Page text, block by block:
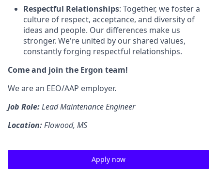
Respectful Relationships: Together, we foster a
culture of respect, acceptance, and diversity of
ideas and people. Our differences make us
stronger. We're united by our shared values,
constantly forging respectful relationships.
Come and join the Ergon team!
We are an EEO/AAP employer.
Job Role:Lead Maintenance Engineer
Location:Flowood, MS
Apply now